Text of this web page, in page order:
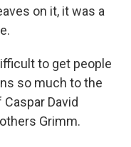
on it, it was a
to get people
so much to the
David
Grimm.